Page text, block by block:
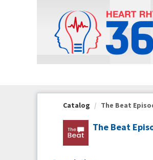
Catalog The Beat
The Beat